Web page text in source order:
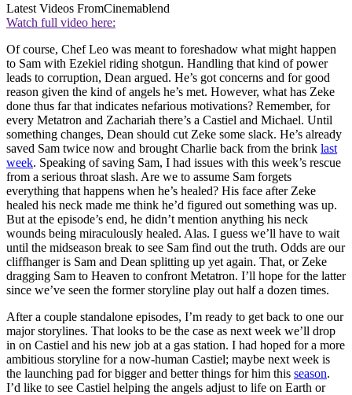
Latest Videos FromCinemablend
Watch full video here:
Of course, Chef Leo was meant to foreshadow what might happen
to Sam with Ezekiel riding shotgun. Handling that kind of power
leads to corruption, Dean argued. He’s got concerns and for good
reason given the kind of angels he’s met. However, what has Zeke
done thus far that indicates nefarious motivations? Remember, for
every Metatron and Zachariah there’s a Castiel and Michael. Until
something changes, Dean should cut Zeke some slack. He’s already
saved Sam twice now and brought Charlie back from the brink last
week. Speaking of saving Sam, I had issues with this week’s rescue
from a serious throat slash. Are we to assume Sam forgets
everything that happens when he’s healed? His face after Zeke
healed his neck made me think he’d figured out something was up.
But at the episode’s end, he didn’t mention anything his neck
wounds being miraculously healed. Alas. I guess we’ll have to wait
until the midseason break to see Sam find out the truth. Odds are our
cliffhanger is Sam and Dean splitting up yet again. That, or Zeke
dragging Sam to Heaven to confront Metatron. I’ll hope for the latter
since we’ve seen the former storyline play out half a dozen times.
After a couple standalone episodes, I’m ready to get back to one our
major storylines. That looks to be the case as next week we’ll drop
in on Castiel and his new job at a gas station. I had hoped for a more
ambitious storyline for a now-human Castiel; maybe next week is
the launching pad for bigger and better things for him this season.
I’d like to see Castiel helping the angels adjust to life on Earth or